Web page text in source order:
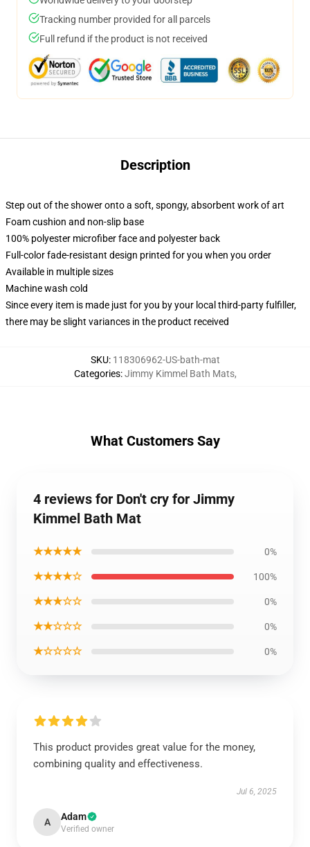
Tracking number provided for all parcels
Full refund if the product is not received
Description
Step out of the shower onto a soft, spongy, absorbent work of art
Foam cushion and non-slip base
100% polyester microfiber face and polyester back
Full-color fade-resistant design printed for you when you order
Available in multiple sizes
Machine wash cold
Since every item is made just for you by your local third-party fulfiller,
there may be slight variances in the product received
SKU: 118306962-US-bath-mat
Categories:Jimmy Kimmel Bath Mats,
What Customers Say
4 reviews for Don't cry for Jimmy
Kimmel Bath Mat
★★★★★ 0%
★★★★☆ 100%
★★★☆☆ 0%
★★☆☆☆ 0%
★☆☆☆☆ 0%
This product provides great value for the money,
combining quality and effectiveness.
Jul 6, 2025
A Adam
Verified owner